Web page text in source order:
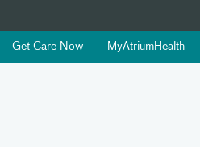
Get Care Now MyAtriumHealth